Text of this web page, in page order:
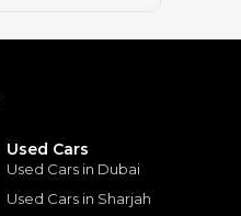
Used Cars
Used Cars in Dubai
Used Cars in Sharjah